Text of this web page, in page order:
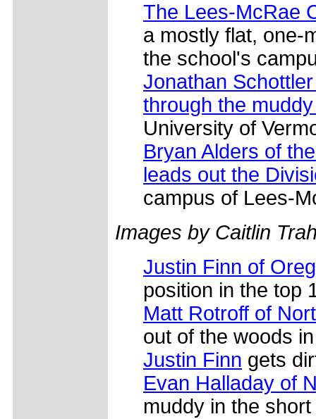
The Lees-McRae
a mostly flat, one-
the school's
Jonathan
through the
University of
Bryan Alders of
leads out the
campus of Lees-
Images by Caitlin
Justin Finn of
position in the top
Matt Rotroff of
out of the woods
Justin Finn gets
Evan Halladay of
muddy in the